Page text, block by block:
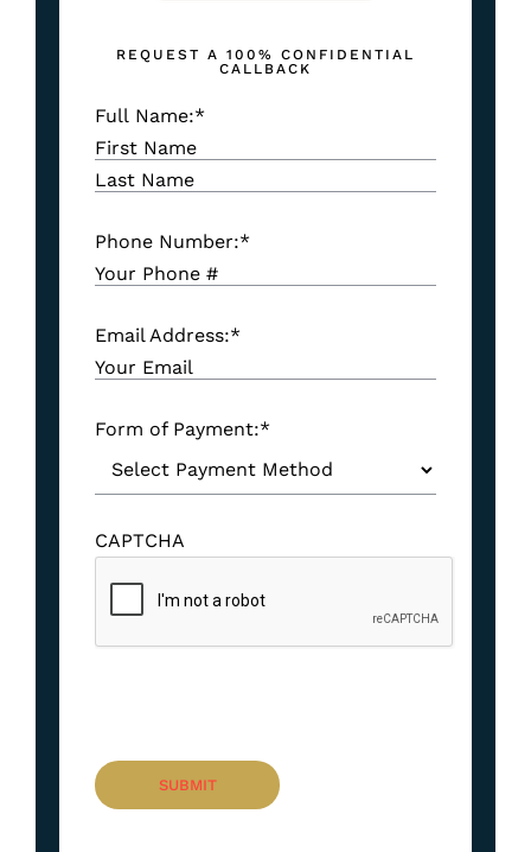
REQUEST A 100% CONFIDENTIAL
CALLBACK
Full Name:*
Phone Number:*
Email Address:*
Form of Payment:*
CAPTCHA